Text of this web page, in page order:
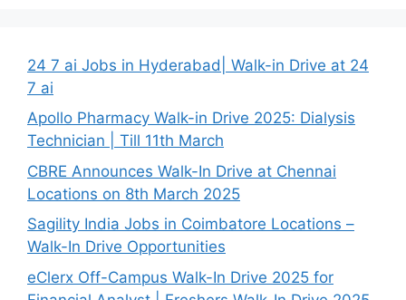
24 7 ai Jobs in Hyderabad| Walk-in Drive at 24
7 ai
Apollo Pharmacy Walk-in Drive 2025: Dialysis
Technician | Till 11th March
CBRE Announces Walk-In Drive at Chennai
Locations on 8th March 2025
Sagility India Jobs in Coimbatore Locations –
Walk-In Drive Opportunities
eClerx Off-Campus Walk-In Drive 2025 for